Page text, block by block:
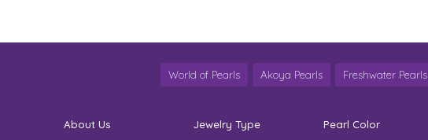
World of Pearls Akoya Pearls Freshwater Pearls
About Us Jewelry Type Pearl Color